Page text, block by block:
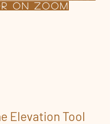
on Zoom
Elevation Tool